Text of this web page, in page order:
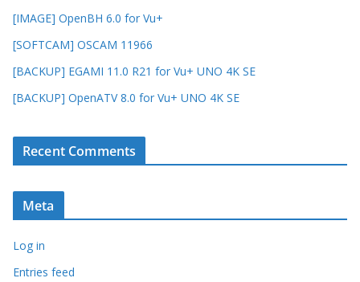
[IMAGE] OpenBH 6.0 for Vu+
[SOFTCAM] OSCAM 11966
[BACKUP] EGAMI 11.0 R21 for Vu+ UNO 4K SE
[BACKUP] OpenATV 8.0 for Vu+ UNO 4K SE
Recent Comments
Meta
Log in
Entries feed